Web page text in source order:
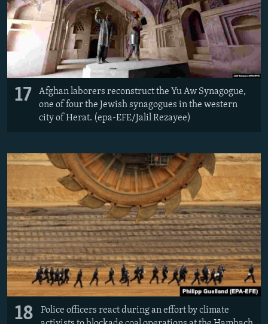
17
Afghan laborers reconstruct the Yu Aw Synagogue,
one of four the Jewish synagogues in the western
city of Herat. (epa-EFE/Jalil Rezayee)
18
Police officers react during an effort by climate